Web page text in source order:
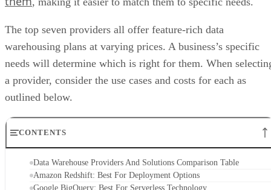
warehousing plans at varying prices. A business’s specific
needs will determine which is right for them. When
a provider, consider the use cases and costs for each as
outlined below.
Amazon Redshift: Best For Deployment Options
Google BigQuery: Best For Serverless Technology